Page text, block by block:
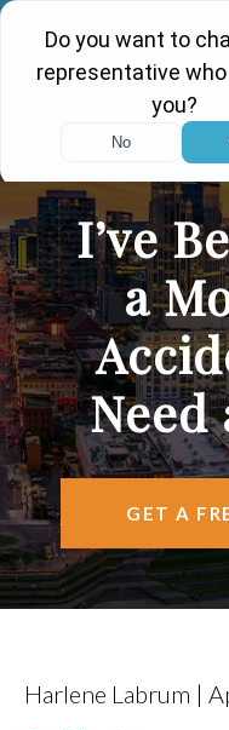
VEHICLE ACCIDENTS
PERSONAL INJURY
AREAS SERVED
RESOURCES
CONTACT
FIND US
I’ve
a
Need
GET A
Harlene Labrum |